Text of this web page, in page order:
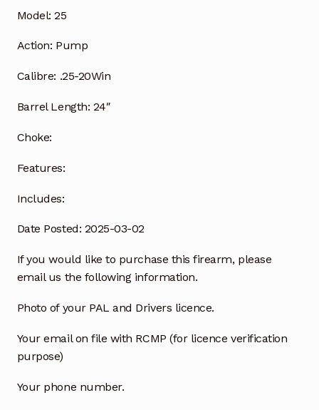
Model: 25
Action: Pump
Calibre: .25-20Win
Barrel Length: 24″
Choke:
Features:
Includes:
Date Posted: 2025-03-02
If you would like to purchase this firearm, please
email us the following information.
Photo of your PAL and Drivers licence.
Your email on file with RCMP (for licence verification
purpose)
Your phone number.